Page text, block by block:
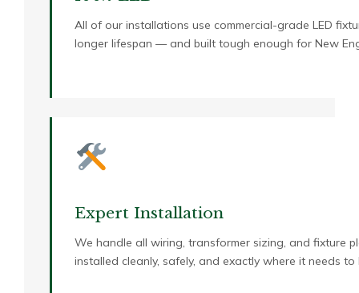
All of our installations use commercial-grade LED
longer lifespan — and built tough enough for New
Expert Installation
We handle all wiring, transformer sizing, and fixture
installed cleanly, safely, and exactly where it needs to